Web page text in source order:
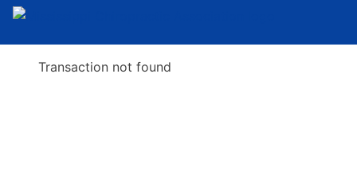
Transaction not found